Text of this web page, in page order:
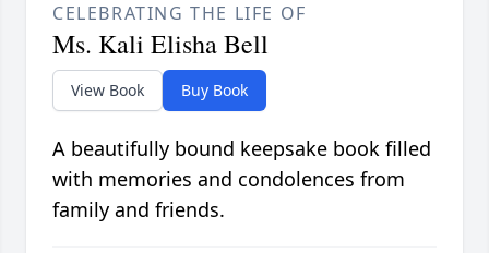
CELEBRATING THE LIFE OF
Ms. Kali Elisha Bell
View Book Buy Book
A beautifully bound keepsake book filled
with memories and condolences from
family and friends.